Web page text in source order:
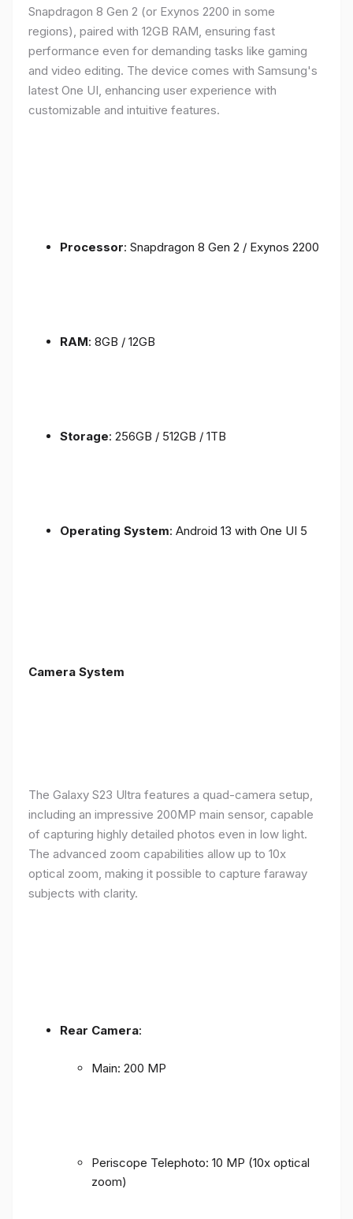
Snapdragon 8 Gen 2 (or Exynos 2200 in some
regions), paired with 12GB RAM, ensuring fast
performance even for demanding tasks like gaming
and video editing. The device comes with Samsung's
latest One UI, enhancing user experience with
customizable and intuitive features.
Processor: Snapdragon 8 Gen 2 / Exynos 2200
RAM: 8GB / 12GB
Storage: 256GB / 512GB / 1TB
Operating System: Android 13 with One UI 5
Camera System
The Galaxy S23 Ultra features a quad-camera setup,
including an impressive 200MP main sensor, capable
of capturing highly detailed photos even in low light.
The advanced zoom capabilities allow up to 10x
optical zoom, making it possible to capture faraway
subjects with clarity.
Rear Camera:
Main: 200 MP
Periscope Telephoto: 10 MP (10x optical
zoom)